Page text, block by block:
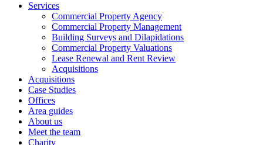
Services
Commercial Property Agency
Commercial Property Management
Building Surveys and Dilapidations
Commercial Property Valuations
Lease Renewal and Rent Review
Acquisitions
Acquisitions
Case Studies
Offices
Area guides
About us
Meet the team
Charity